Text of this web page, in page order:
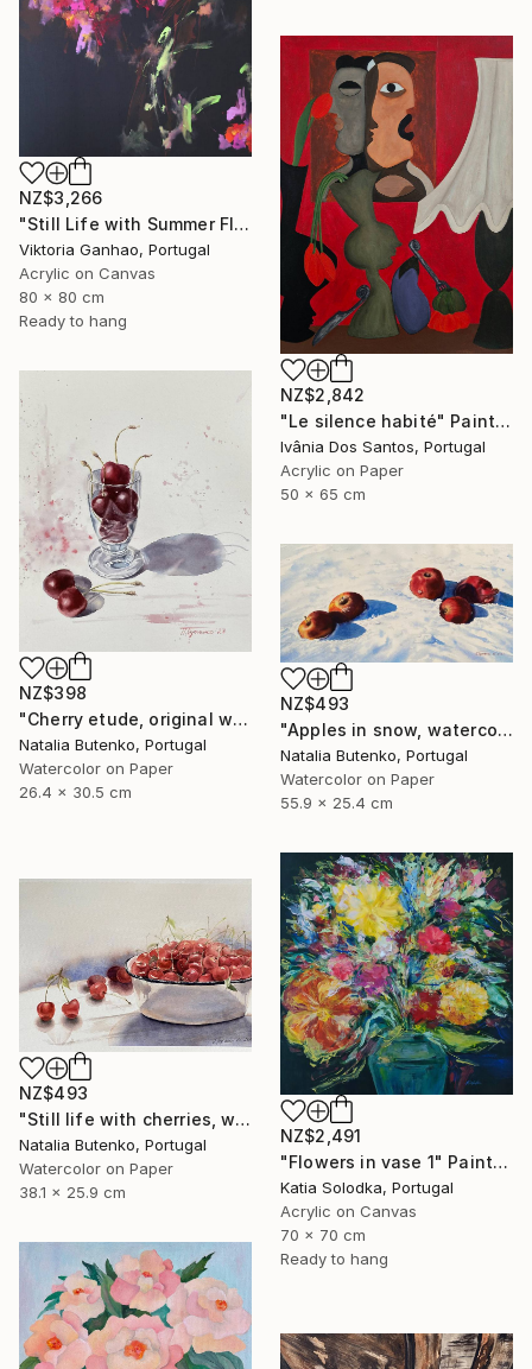
NZ$3,266
"Still Life with Summer Flowers" Painting
Viktoria Ganhao, Portugal
Acrylic on Canvas
80 x 80 cm
Ready to hang
NZ$2,842
"Le silence habité" Painting
Ivânia Dos Santos, Portugal
Acrylic on Paper
50 x 65 cm
NZ$398
"Cherry etude, original watercolor" Painting
Natalia Butenko, Portugal
Watercolor on Paper
26.4 x 30.5 cm
NZ$493
"Apples in snow, watercolor painting" Painting
Natalia Butenko, Portugal
Watercolor on Paper
55.9 x 25.4 cm
NZ$2,491
"Flowers in vase 1" Painting
Katia Solodka, Portugal
Acrylic on Canvas
70 x 70 cm
Ready to hang
NZ$493
"Still life with cherries, watercolor painting" Painting
Natalia Butenko, Portugal
Watercolor on Paper
38.1 x 25.9 cm